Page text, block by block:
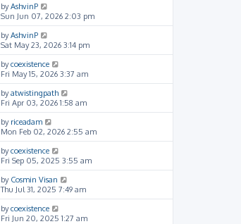
byAshvinP
Sun Jun 07, 2026 2:03 pm
byAshvinP
Sat May 23, 2026 3:14 pm
bycoexistence
Fri May 15, 2026 3:37 am
byatwistingpath
Fri Apr 03, 2026 1:58 am
by riceadam
Mon Feb 02, 2026 2:55 am
bycoexistence
Fri Sep 05, 2025 3:55 am
by Cosmin Visan
Thu Jul 31, 2025 7:49 am
bycoexistence
Fri Jun 20, 2025 1:27 am